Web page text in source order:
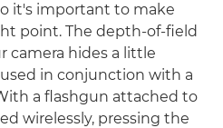
it's important to make
point. The depth-of-field
camera hides a little
in conjunction with a
a flashgun attached to
wirelessly, pressing the